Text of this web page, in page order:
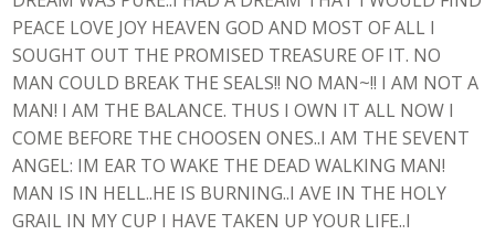
PEACE LOVE JOY HEAVEN GOD AND MOST OF ALL I
SOUGHT OUT THE PROMISED TREASURE OF IT. NO
MAN COULD BREAK THE SEALS!! NO MAN~!! I AM NOT A
MAN! I AM THE BALANCE. THUS I OWN IT ALL NOW I
COME BEFORE THE CHOOSEN ONES..I AM THE SEVENT
ANGEL: IM EAR TO WAKE THE DEAD WALKING MAN!
MAN IS IN HELL..HE IS BURNING..I AVE IN THE HOLY
GRAIL IN MY CUP I HAVE TAKEN UP YOUR LIFE..I